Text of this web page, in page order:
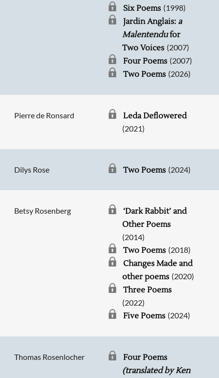
Six Poems (1998)
Jardin Anglais: a
Malentendufor
Two Voices (2007)
Four Poems (2007)
Two Poems (2026)
Pierre de Ronsard Leda Deflowered
(2021)
Dilys Rose Two Poems (2024)
Betsy Rosenberg
‘Dark Rabbit’ and
Other Poems
(2014)
Two Poems (2018)
Changes Made and
other poems (2020)
Three Poems
(2022)
Five Poems (2024)
Thomas Rosenlocher
Four Poems
(translated by Ken